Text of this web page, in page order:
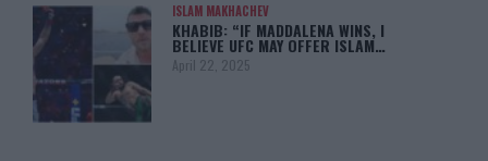
ISLAM MAKHACHEV
KHABIB: “IF MADDALENA WINS, I
BELIEVE UFC MAY OFFER ISLAM…
April 22, 2025